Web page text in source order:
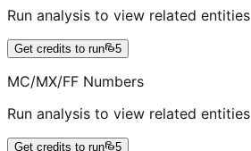
Run analysis to view related entities
Get credits to run 5
MC/MX/FF Numbers
Run analysis to view related entities
Get credits to run 5